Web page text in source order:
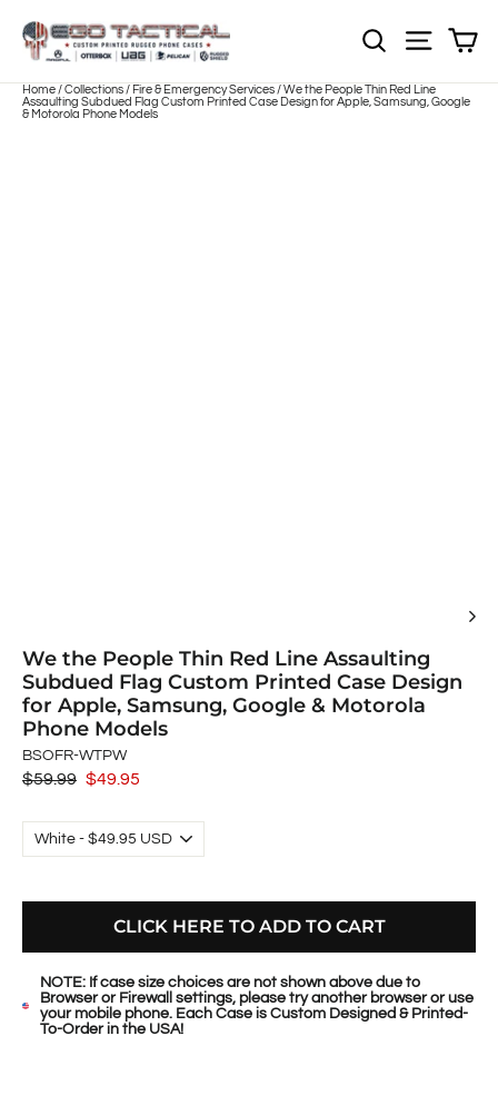
content
NOTE:Site
Home /Collections / Fire & Emergency Services /We the People Thin Red Line
Assaulting Subdued Flag Custom Printed Case Design for Apple, Samsung, Google
& Motorola Phone Models
We the People Thin Red Line Assaulting
Subdued Flag Custom Printed Case Design
for Apple, Samsung, Google & Motorola
Phone Models
BSOFR-WTPW
Regular
$59.99 Sale
$49.95
CLICK HERE TO ADD TO CART
NOTE: If case size choices are not shown above due to
Browser or Firewall settings, please try another browser or use
your mobile phone. Each Case is Custom Designed & Printed-
To-Order in the USA!